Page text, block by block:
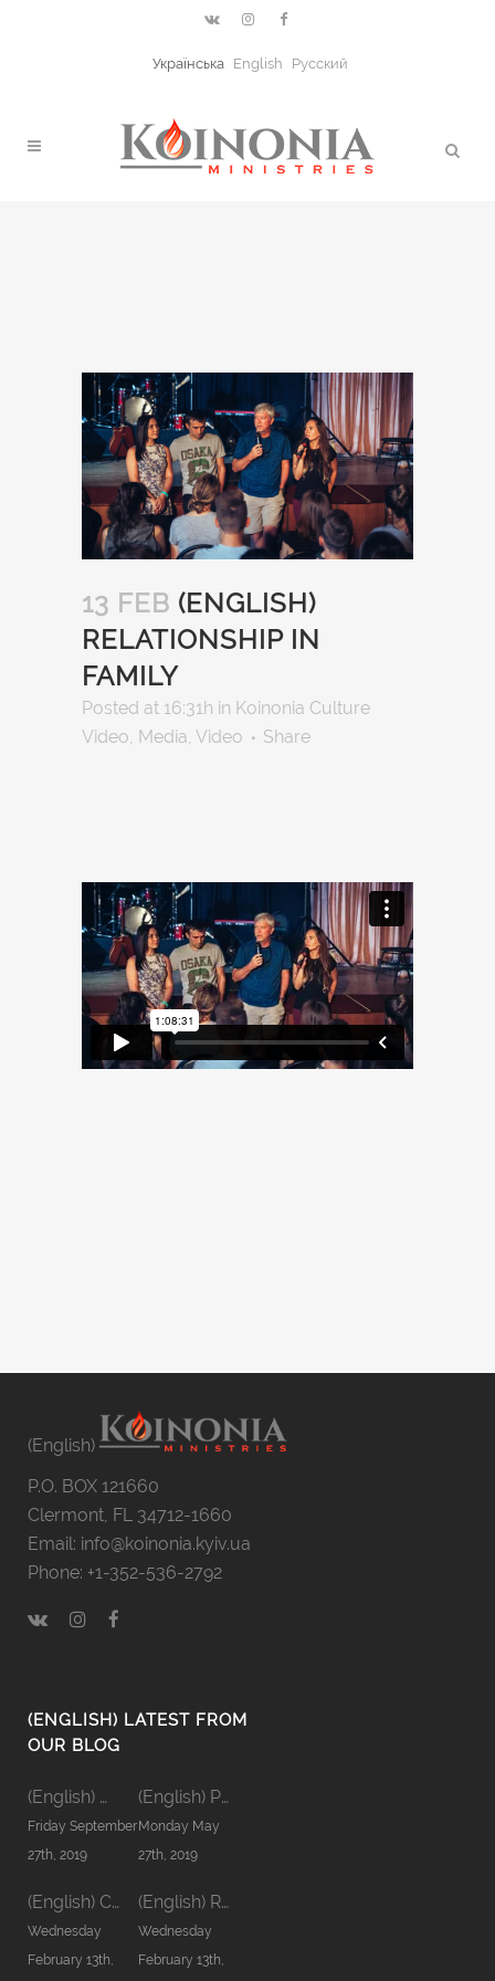
Українська English Русский
13 FEB (ENGLISH)
RELATIONSHIP IN
FAMILY
Posted at 16:31h in Koinonia Culture
Video Media Video Share
(English)
P.O. BOX 121660
Clermont, FL 34712-1660
Email: info@koinonia.kyiv.ua
Phone: +1-352-536-2792
(ENGLISH) LATEST FROM
OUR BLOG
(English) Men’s Koinonia ’19
Friday September
27th, 2019
(English) Pastors’ Koinonia’19
Monday May
27th, 2019
(English) Communion word
Wednesday
February 13th,
(English) Relationship in Family
Wednesday
February 13th,